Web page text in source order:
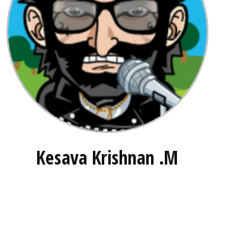
Kesava Krishnan .M